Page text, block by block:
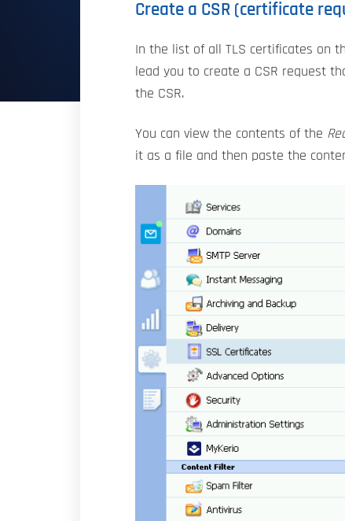
Create a CSR (certificate
In the list of all TLS certificates on
lead you to create a CSR request
the CSR.
You can view the contents of the
it as a file and then paste the